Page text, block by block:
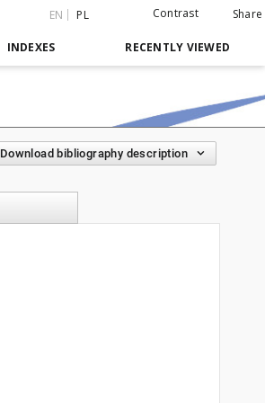
EN PL Contrast Share
INDEXES RECENTLY VIEWED
Download bibliography description